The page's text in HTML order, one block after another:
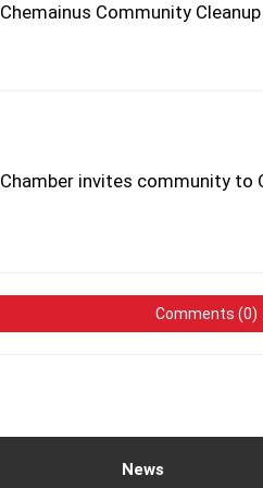
Chemainus Community
Chamber invites community to
Comments (0)
News